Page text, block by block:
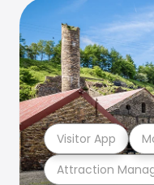
Attraction
Visitor App